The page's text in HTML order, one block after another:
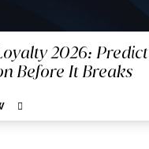
2026:
Before It Breaks